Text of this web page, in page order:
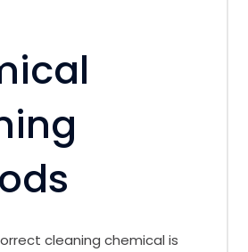
cleaning chemical is